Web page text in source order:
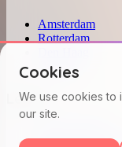
Amsterdam
Rotterdam
Utrecht
Legal
Terms and
Cookies
We use cookies to
our site.